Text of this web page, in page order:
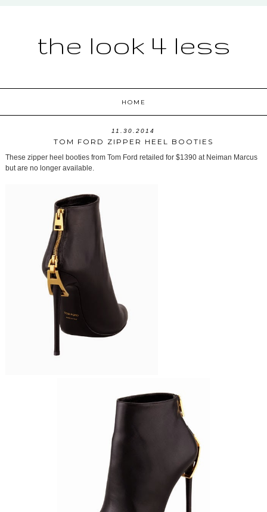
the look 4 less
HOME
11.30.2014
TOM FORD ZIPPER HEEL BOOTIES
These zipper heel booties from Tom Ford retailed for $1390 at Neiman Marcus
but are no longer available.